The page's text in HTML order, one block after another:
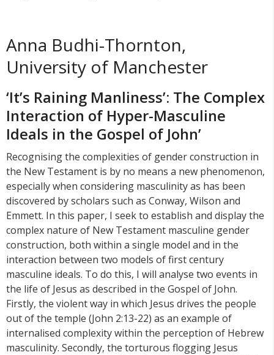
Anna Budhi-Thornton,
University of Manchester
‘It’s Raining Manliness’: The Complex
Interaction of Hyper-Masculine
Ideals in the Gospel of John’
Recognising the complexities of gender construction in
the New Testament is by no means a new phenomenon,
especially when considering masculinity as has been
discovered by scholars such as Conway, Wilson and
Emmett. In this paper, I seek to establish and display the
complex nature of New Testament masculine gender
construction, both within a single model and in the
interaction between two models of first century
masculine ideals. To do this, I will analyse two events in
the life of Jesus as described in the Gospel of John.
Firstly, the violent way in which Jesus drives the people
out of the temple (John 2:13-22) as an example of
internalised complexity within the perception of Hebrew
masculinity. Secondly, the torturous flogging Jesus